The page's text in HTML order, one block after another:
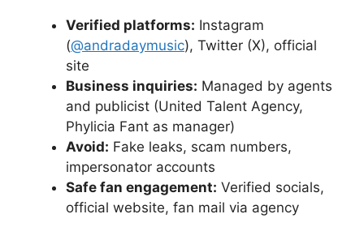
Verified platforms: Instagram
(@andradaymusic), Twitter (X), official
site
Business inquiries: Managed by agents
and publicist (United Talent Agency,
Phylicia Fant as manager)
Avoid: Fake leaks, scam numbers,
impersonator accounts
Safe fan engagement: Verified socials,
official website, fan mail via agency